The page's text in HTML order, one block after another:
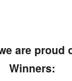
are proud
Winners: